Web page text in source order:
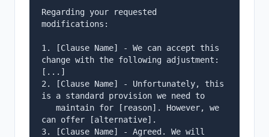
Regarding your requested
modifications:
1. [Clause Name] - We can accept this
change with the following adjustment:
[...]
2. [Clause Name] - Unfortunately, this
is a standard provision we need to
can offer [alternative].
3. [Clause Name] - Agreed. We will